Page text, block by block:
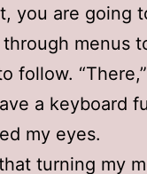
you are going
menus
follow.
a keyboard
my eyes.
turning my